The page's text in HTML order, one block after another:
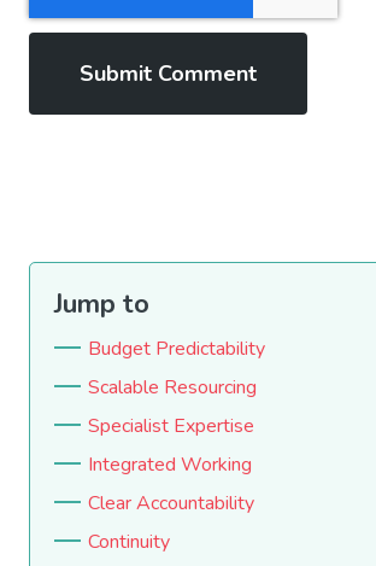
Jump to
Budget Predictability
Scalable Resourcing
Specialist Expertise
Integrated Working
Clear Accountability
Continuity